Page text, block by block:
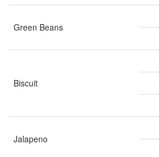
Green Beans
Biscuit
Jalapeno